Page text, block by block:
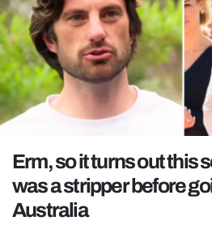
MAFS
LOVE ISLAND
NETFLIX
TRENDS
GAMING
POLITICS
OPINION
GUIDES
Erm, so it turns out this
was a stripper before
Australia